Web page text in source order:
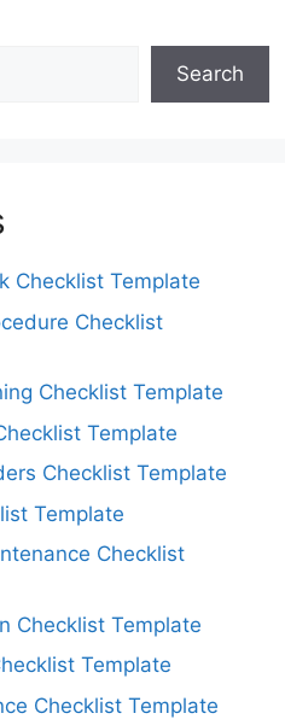
Search
Checklist Template
Checklist
Checklist Template
Template
Checklist Template
Template
Checklist
Checklist Template
Template
Checklist Template